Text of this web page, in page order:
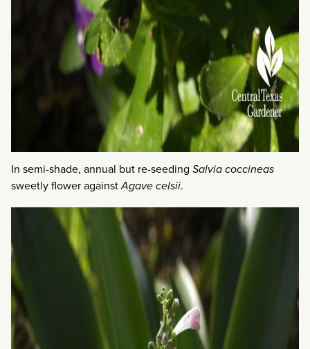
In semi-shade, annual but re-seeding Salvia coccineas
sweetly flower againstAgave celsii.